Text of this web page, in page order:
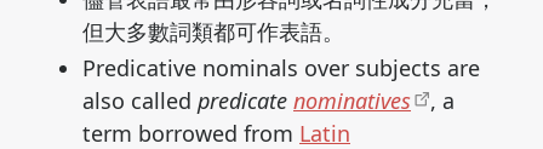
但大多數詞類都可作表語。
Predicative nominals over subjects are
also called predicate nominatives
, a
term borrowed from Latin